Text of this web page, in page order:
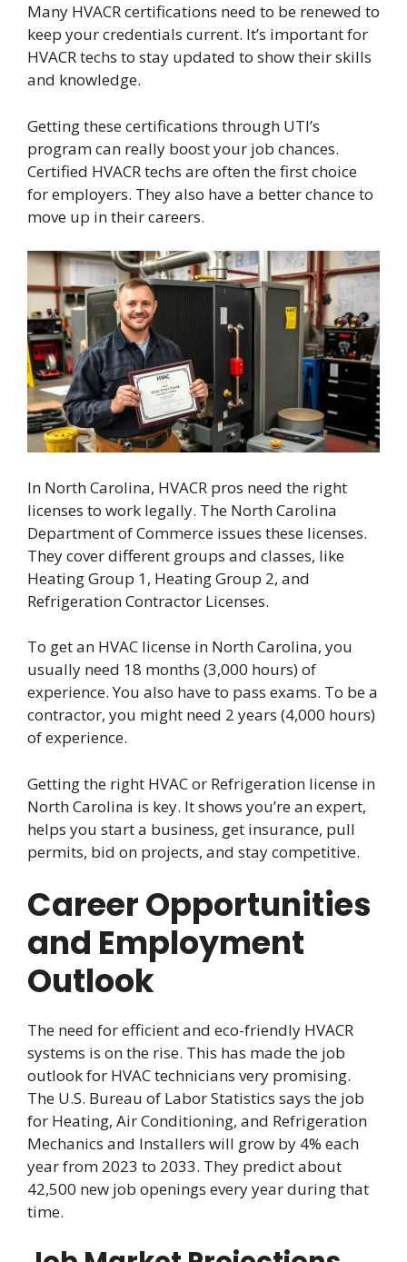
Many HVACR certifications need to be renewed to
keep your credentials current. It’s important for
HVACR techs to stay updated to show their skills
and knowledge.
Getting these certifications through UTI’s
program can really boost your job chances.
Certified HVACR techs are often the first choice
for employers. They also have a better chance to
move up in their careers.
In North Carolina, HVACR pros need the right
licenses to work legally. The North Carolina
Department of Commerce issues these licenses.
They cover different groups and classes, like
Heating Group 1, Heating Group 2, and
Refrigeration Contractor Licenses.
To get an HVAC license in North Carolina, you
usually need 18 months (3,000 hours) of
experience. You also have to pass exams. To be a
contractor, you might need 2 years (4,000 hours)
of experience.
Getting the right HVAC or Refrigeration license in
North Carolina is key. It shows you’re an expert,
helps you start a business, get insurance, pull
permits, bid on projects, and stay competitive.
Career Opportunities
and Employment
Outlook
The need for efficient and eco-friendly HVACR
systems is on the rise. This has made the job
outlook for HVAC technicians very promising.
The U.S. Bureau of Labor Statistics says the job
for Heating, Air Conditioning, and Refrigeration
Mechanics and Installers will grow by 4% each
year from 2023 to 2033. They predict about
42,500 new job openings every year during that
time.